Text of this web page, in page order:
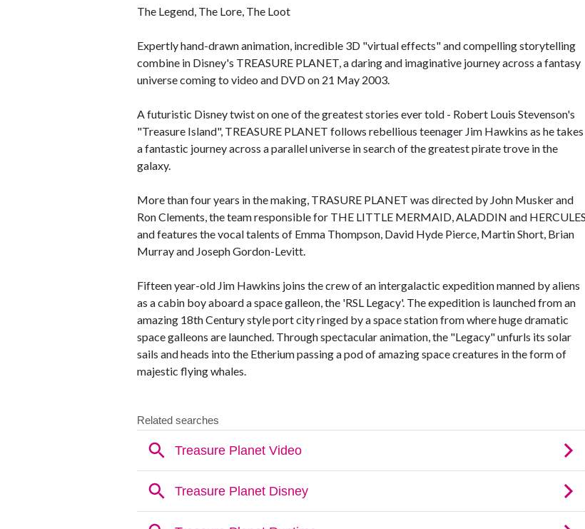
The Legend, The Lore, The Loot
Expertly hand-drawn animation, incredible 3D "virtual effects" and compelling storytelling
combine in Disney's TREASURE PLANET, a daring and imaginative journey across a fantasy
universe coming to video and DVD on 21 May 2003.
A futuristic Disney twist on one of the greatest stories ever told - Robert Louis Stevenson's
"Treasure Island", TREASURE PLANET follows rebellious teenager Jim Hawkins as he takes
a fantastic journey across a parallel universe in search of the greatest pirate trove in the
galaxy.
More than four years in the making, TRASURE PLANET was directed by John Musker and
Ron Clements, the team responsible for THE LITTLE MERMAID, ALADDIN and HERCULES
and features the vocal talents of Emma Thompson, David Hyde Pierce, Martin Short, Brian
Murray and Joseph Gordon-Levitt.
Fifteen year-old Jim Hawkins joins the crew of an intergalactic expedition manned by aliens
as a cabin boy aboard a space galleon, the 'RSL Legacy'. The expedition is launched from an
amazing 18th Century style port city ringed by a space station from where huge dramatic
space galleons are launched. Through spectacular animation, the "Legacy" unfurls its solar
sails and heads into the Etherium passing a pod of amazing space creatures in the form of
majestic flying whales.